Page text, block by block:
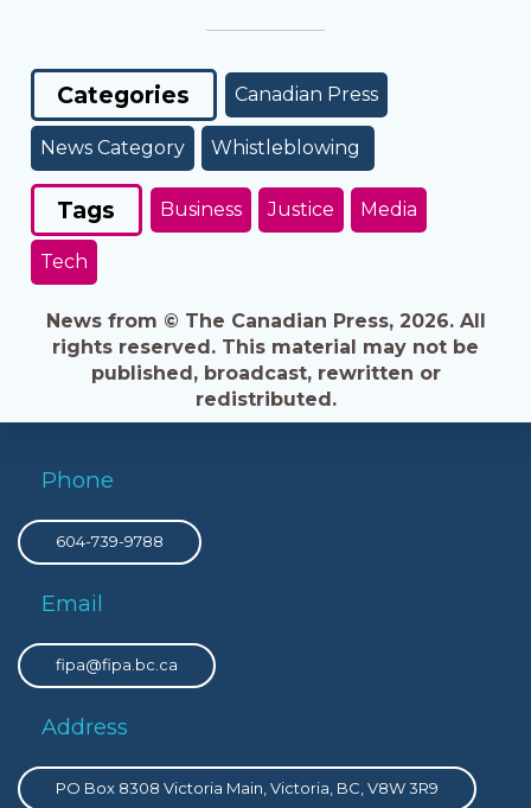
Categories Canadian Press
News Category Whistleblowing
Tags Business Justice Media
Tech
News from © The Canadian Press, 2026. All
rights reserved. This material may not be
published, broadcast, rewritten or
redistributed.
Phone
604-739-9788
Email
fipa@fipa.bc.ca
Address
PO Box 8308 Victoria Main, Victoria, BC, V8W 3R9